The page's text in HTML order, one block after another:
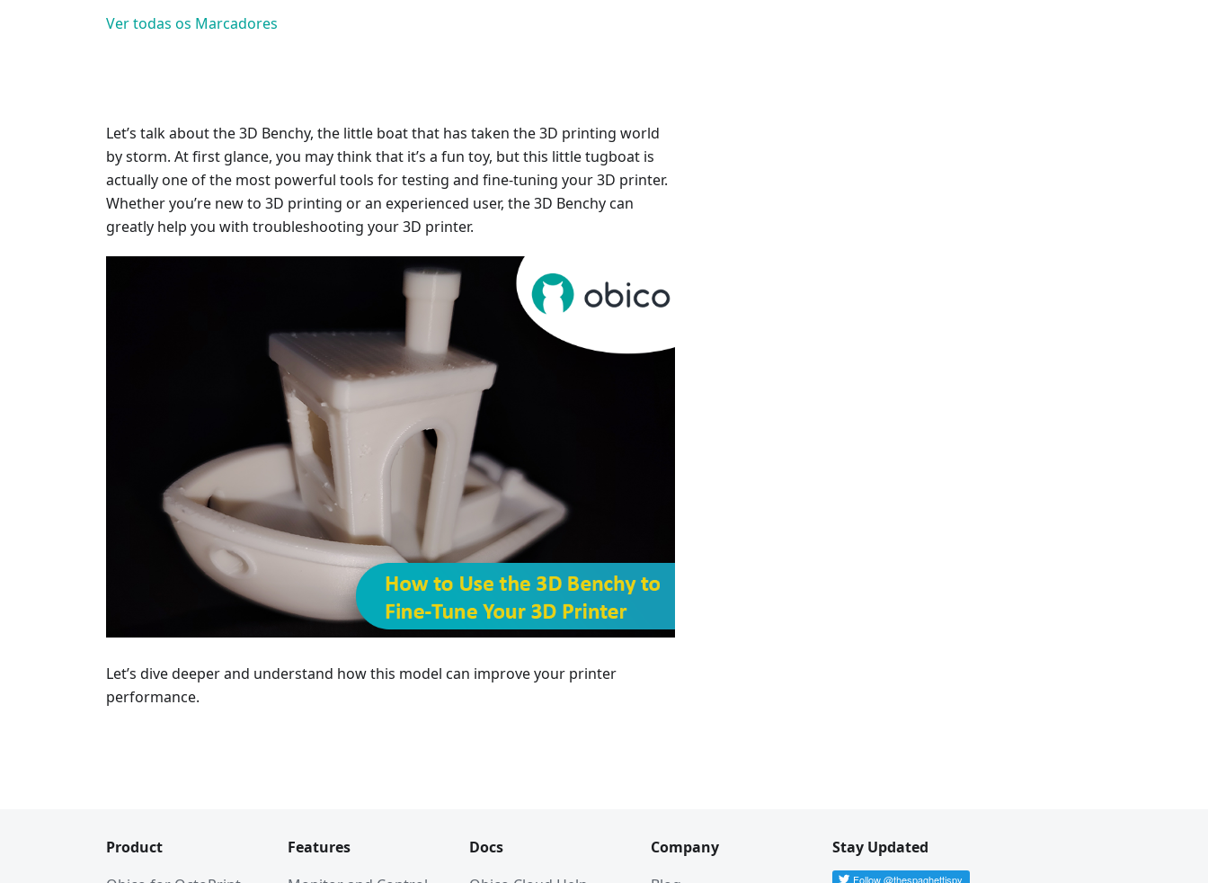
Ver todas os Marcadores
Let’s talk about the 3D Benchy, the little boat that has taken the 3D printing world
by storm. At first glance, you may think that it’s a fun toy, but this little tugboat is
actually one of the most powerful tools for testing and fine-tuning your 3D printer.
Whether you’re new to 3D printing or an experienced user, the 3D Benchy can
greatly help you with troubleshooting your 3D printer.
Let’s dive deeper and understand how this model can improve your printer
performance.
Product
Features
Docs
Company
Stay Updated